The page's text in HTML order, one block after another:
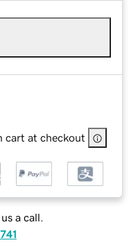
cart at checkout
a call.